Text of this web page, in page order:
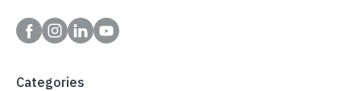
Categories